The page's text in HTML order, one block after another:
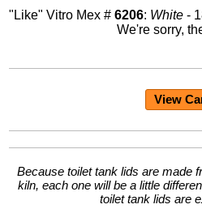
"Like" Vitro Mex #6206: White -
We're sorry,
View
Because toilet tank lids are made
kiln, each one will be a little
toilet tank lids are